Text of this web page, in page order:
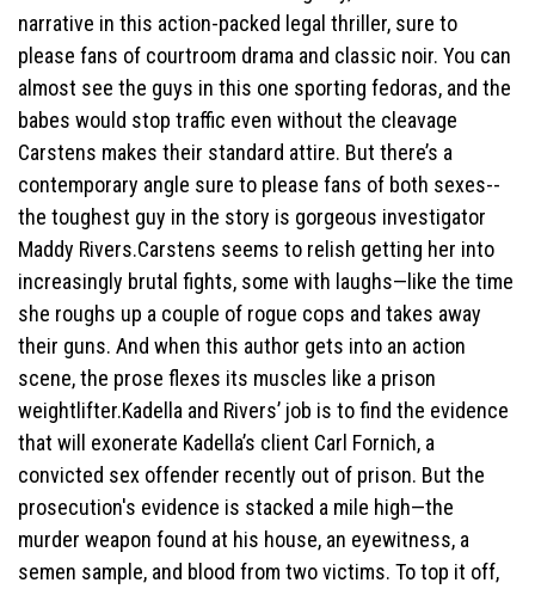
narrative in this action-packed legal thriller, sure to
please fans of courtroom drama and classic noir. You can
almost see the guys in this one sporting fedoras, and the
babes would stop traffic even without the cleavage
Carstens makes their standard attire. But there’s a
contemporary angle sure to please fans of both sexes--
the toughest guy in the story is gorgeous investigator
Maddy Rivers.Carstens seems to relish getting her into
increasingly brutal fights, some with laughs—like the time
she roughs up a couple of rogue cops and takes away
their guns. And when this author gets into an action
scene, the prose flexes its muscles like a prison
weightlifter.Kadella and Rivers’ job is to find the evidence
that will exonerate Kadella’s client Carl Fornich, a
convicted sex offender recently out of prison. But the
prosecution's evidence is stacked a mile high—the
murder weapon found at his house, an eyewitness, a
semen sample, and blood from two victims. To top it off,